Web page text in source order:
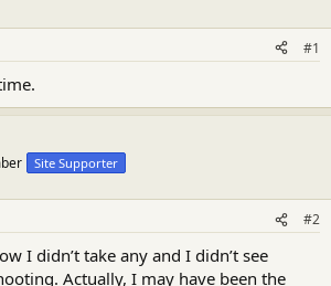
#1
Site Supporter
#2
I didn’t take any and I didn’t see
Actually, I may have been the